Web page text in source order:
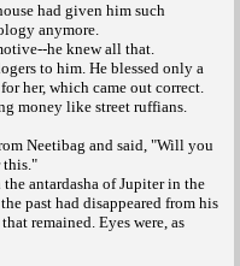
had given him such
anymore.
he knew all that.
to him. He blessed only a
her, which came out correct.
money like street ruffians.
Neetibag and said, "Will you
this."
antardasha of Jupiter in the
past had disappeared from his
remained. Eyes were, as